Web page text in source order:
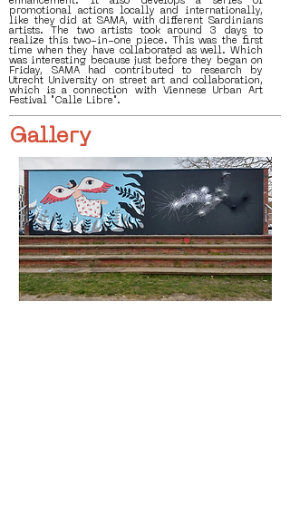
promotional actions locally and internationally,
like they did at SAMA, with different Sardinians
artists. The two artists took around 3 days to
realize this two-in-one piece. This was the first
time when they have collaborated as well. Which
was interesting because just before they began on
Friday, SAMA had contributed to research by
Utrecht University on street art and collaboration,
which is a connection with Viennese Urban Art
Festival "Calle Libre".
Gallery